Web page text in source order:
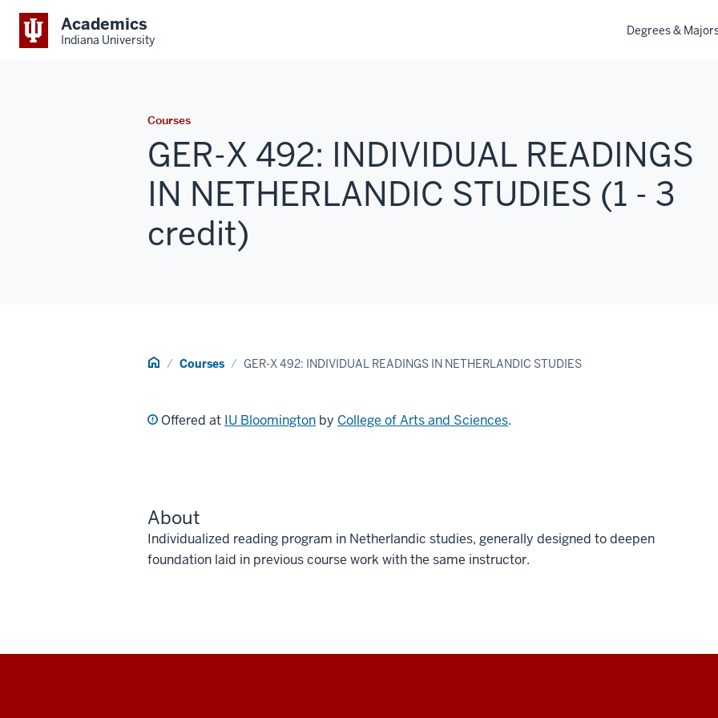
Academics
Indiana University
Degrees &
Courses
GER-X 492: INDIVIDUAL READINGS
IN NETHERLANDIC STUDIES (1 - 3
credit)
Home Courses GER-X 492: INDIVIDUAL READINGS IN NETHERLANDIC STUDIES
Offered at IU Bloomington by College of Arts and Sciences.
About
Individualized reading program in Netherlandic studies, generally designed to deepen
foundation laid in previous course work with the same instructor.